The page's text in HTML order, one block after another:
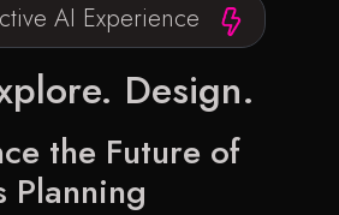
AI Experience
Design.
the Future of
Planning